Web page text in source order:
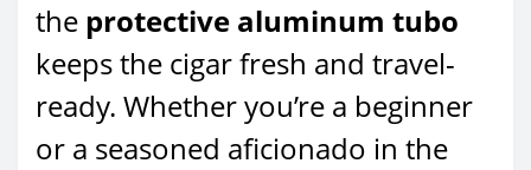
the protective aluminum tubo
keeps the cigar fresh and travel-
ready. Whether you’re a beginner
or a seasoned aficionado in the